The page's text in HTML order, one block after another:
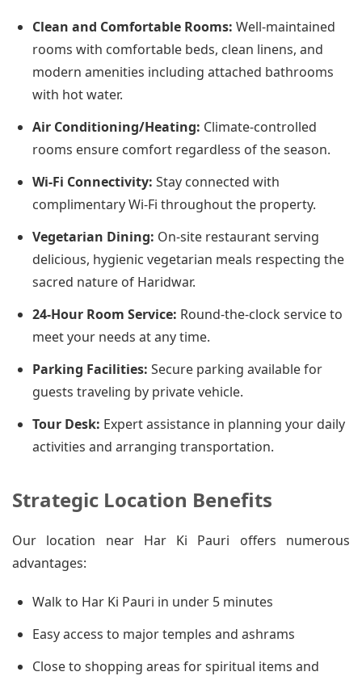
Clean and Comfortable Rooms: Well-maintained
rooms with comfortable beds, clean linens, and
modern amenities including attached bathrooms
with hot water.
Air Conditioning/Heating: Climate-controlled
rooms ensure comfort regardless of the season.
Wi-Fi Connectivity: Stay connected with
complimentary Wi-Fi throughout the property.
Vegetarian Dining: On-site restaurant serving
delicious, hygienic vegetarian meals respecting the
sacred nature of Haridwar.
24-Hour Room Service: Round-the-clock service to
meet your needs at any time.
Parking Facilities: Secure parking available for
guests traveling by private vehicle.
Tour Desk: Expert assistance in planning your daily
activities and arranging transportation.
Strategic Location Benefits
Our location near Har Ki Pauri offers numerous
advantages:
Walk to Har Ki Pauri in under 5 minutes
Easy access to major temples and ashrams
Close to shopping areas for spiritual items and